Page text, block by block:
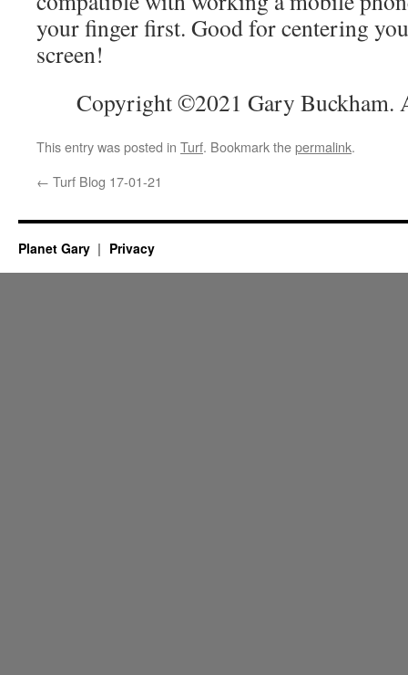
your finger first. Good for centering
screen!
Copyright ©2021 Gary Buckham.
This entry was posted in Turf. Bookmark thepermalink.
← Turf Blog 17-01-21
Planet Gary Privacy